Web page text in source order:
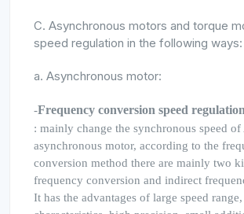
C. Asynchronous motors and torque
speed regulation in the following ways:
a. Asynchronous motor:
-Frequency conversion speed regulation
: mainly change the synchronous speed of
asynchronous motor, according to the
conversion method there are mainly two
frequency conversion and indirect
It has the advantages of large speed